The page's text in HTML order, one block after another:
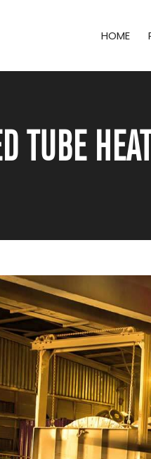
HOME
TUBE